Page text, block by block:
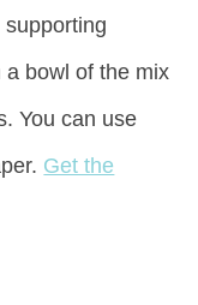
supporting
bowl of the mix
You can use
Get the